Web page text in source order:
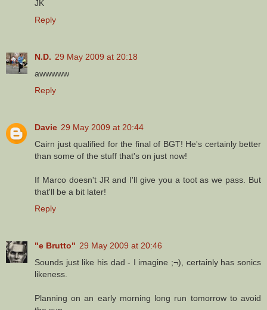
JK
Reply
N.D. 29 May 2009 at 20:18
awwwww
Reply
Davie 29 May 2009 at 20:44
Cairn just qualified for the final of BGT! He's certainly better
than some of the stuff that's on just now!
If Marco doesn't JR and I'll give you a toot as we pass. But
that'll be a bit later!
Reply
"e Brutto" 29 May 2009 at 20:46
Sounds just like his dad - I imagine ;¬), certainly has sonics
likeness.
Planning on an early morning long run tomorrow to avoid